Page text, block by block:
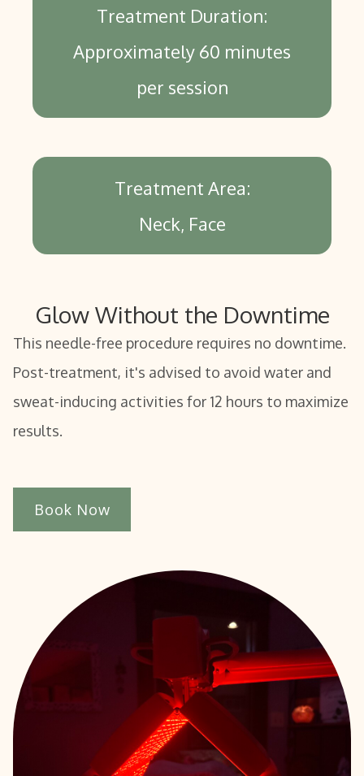
Treatment Duration:
Approximately 60 minutes
per session
Treatment Area:
Neck Face
Glow Without the Downtime
This needle-free procedure requires no downtime.
Post-treatment, it's advised to avoid water and
sweat-inducing activities for 12 hours to maximize
results.
Book Now